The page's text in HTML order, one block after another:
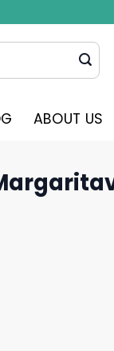
ABOUT US